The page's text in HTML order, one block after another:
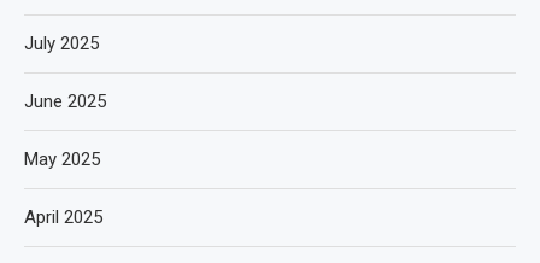
July 2025
June 2025
May 2025
April 2025